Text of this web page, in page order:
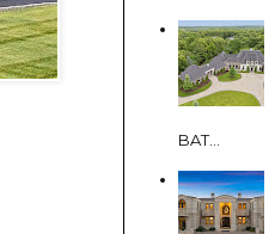
BAT...